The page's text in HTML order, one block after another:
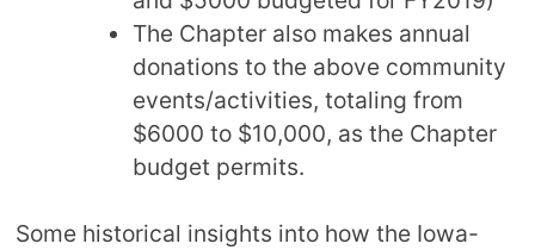
The Chapter also makes annual
donations to the above community
events/activities, totaling from
$6000 to $10,000, as the Chapter
budget permits.
Some historical insights into how the Iowa-